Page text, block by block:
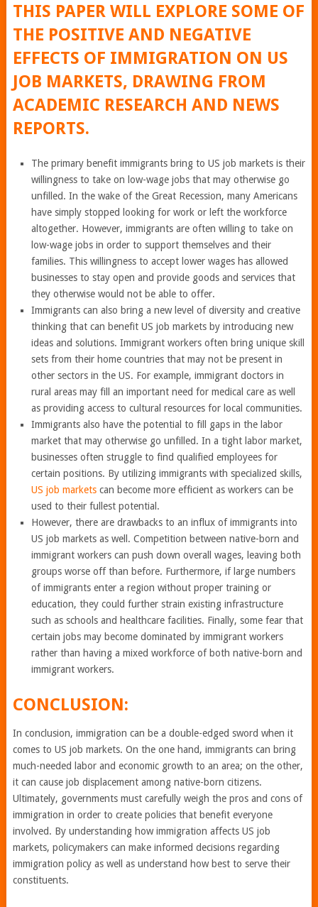
THIS PAPER WILL EXPLORE SOME OF
THE POSITIVE AND NEGATIVE
EFFECTS OF IMMIGRATION ON US
JOB MARKETS, DRAWING FROM
ACADEMIC RESEARCH AND NEWS
REPORTS.
The primary benefit immigrants bring to US job markets is their
willingness to take on low-wage jobs that may otherwise go
unfilled. In the wake of the Great Recession, many Americans
have simply stopped looking for work or left the workforce
altogether. However, immigrants are often willing to take on
low-wage jobs in order to support themselves and their
families. This willingness to accept lower wages has allowed
businesses to stay open and provide goods and services that
they otherwise would not be able to offer.
Immigrants can also bring a new level of diversity and creative
thinking that can benefit US job markets by introducing new
ideas and solutions. Immigrant workers often bring unique skill
sets from their home countries that may not be present in
other sectors in the US. For example, immigrant doctors in
rural areas may fill an important need for medical care as well
as providing access to cultural resources for local communities.
Immigrants also have the potential to fill gaps in the labor
market that may otherwise go unfilled. In a tight labor market,
businesses often struggle to find qualified employees for
certain positions. By utilizing immigrants with specialized skills,
US job markets can become more efficient as workers can be
used to their fullest potential.
However, there are drawbacks to an influx of immigrants into
US job markets as well. Competition between native-born and
immigrant workers can push down overall wages, leaving both
groups worse off than before. Furthermore, if large numbers
of immigrants enter a region without proper training or
education, they could further strain existing infrastructure
such as schools and healthcare facilities. Finally, some fear that
certain jobs may become dominated by immigrant workers
rather than having a mixed workforce of both native-born and
immigrant workers.
CONCLUSION:
In conclusion, immigration can be a double-edged sword when it
comes to US job markets. On the one hand, immigrants can bring
much-needed labor and economic growth to an area; on the other,
it can cause job displacement among native-born citizens.
Ultimately, governments must carefully weigh the pros and cons of
immigration in order to create policies that benefit everyone
involved. By understanding how immigration affects US job
markets, policymakers can make informed decisions regarding
immigration policy as well as understand how best to serve their
constituents.